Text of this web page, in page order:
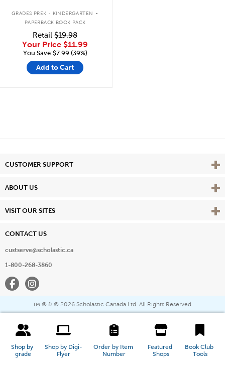
Shop by
grade
Shop by Digi-
Flyer
Order by Item
Number
Featured
Shops
Book Club
Tools
GRADES PREK - KINDERGARTEN .
PAPERBACK BOOK PACK
Retail $19.98
Your Price $11.99
You Save:$7.99 (39%)
Add to Cart
CUSTOMER SUPPORT View
ABOUT US View
VISIT OUR SITES View
CONTACT US
custserve@scholastic.ca
1-800-268-3860
FacebookInstagram
™ ® & © 2026 Scholastic Canada Ltd. All Rights Reserved.